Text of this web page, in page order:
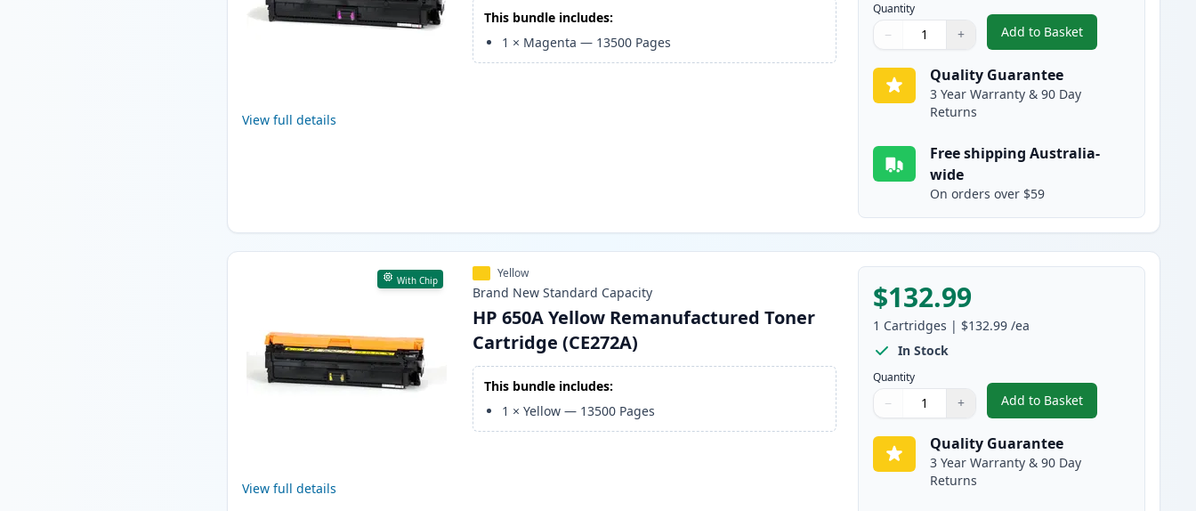
View full details
This bundle includes:
1 × Magenta — 13500 Pages
Quantity
Quantity
Use buttons to adjust
− +
Quantity:
Add to Basket
,HP 650A Magenta
Quality Guarantee
3 Year Warranty & 90 Day
Returns
Free shipping Australia-
wide
On orders over $59
With Chip
View full details
Yellow
Brand New Standard Capacity
HP 650A Yellow Remanufactured Toner
Cartridge (CE272A)
This bundle includes:
1 ×Yellow — 13500 Pages
$132.99
1 Cartridges | $132.99 /ea
In Stock
Quantity
Quantity
Use buttons to adjust
− +
Quantity:
Add to Basket
,HP 650A Yellow
Quality Guarantee
3 Year Warranty & 90 Day
Returns